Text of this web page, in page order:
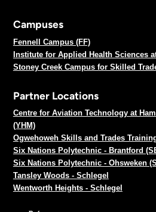
Campuses
Fennell Campus (FF)
Institute for Applied Health Sciences
Stoney Creek Campus for Skilled
Partner Locations
Centre for Aviation Technology at
(YHM)
Ogwehoweh Skills and Trades
Six Nations Polytechnic - Brantford
Six Nations Polytechnic - Ohsweken
Tansley Woods - Schlegel
Wentworth Heights - Schlegel